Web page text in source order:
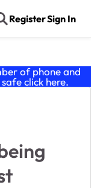
RegisterSign In
of phone and
click here.